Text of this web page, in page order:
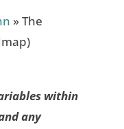
»The
within
any